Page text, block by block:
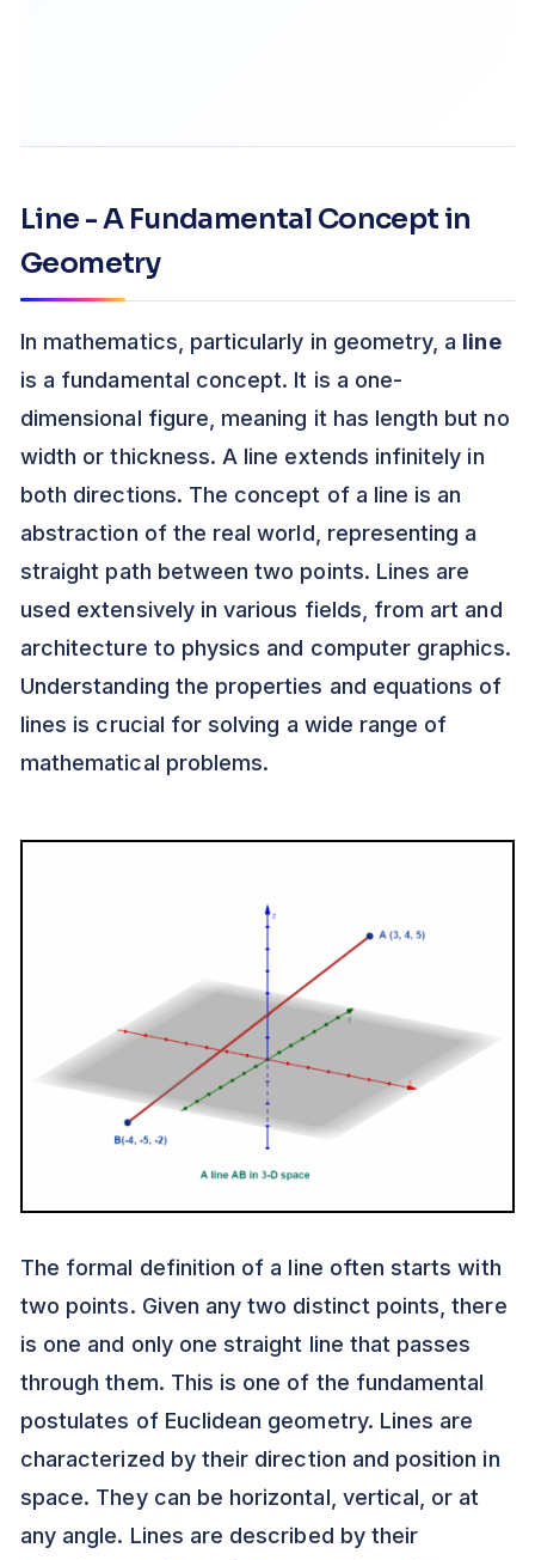
Line - A Fundamental Concept in
Geometry
In mathematics, particularly in geometry, a line
is a fundamental concept. It is a one-
dimensional figure, meaning it has length but no
width or thickness. A line extends infinitely in
both directions. The concept of a line is an
abstraction of the real world, representing a
straight path between two points. Lines are
used extensively in various fields, from art and
architecture to physics and computer graphics.
Understanding the properties and equations of
lines is crucial for solving a wide range of
mathematical problems.
The formal definition of a line often starts with
two points. Given any two distinct points, there
is one and only one straight line that passes
through them. This is one of the fundamental
postulates of Euclidean geometry. Lines are
characterized by their direction and position in
space. They can be horizontal, vertical, or at
any angle. Lines are described by their